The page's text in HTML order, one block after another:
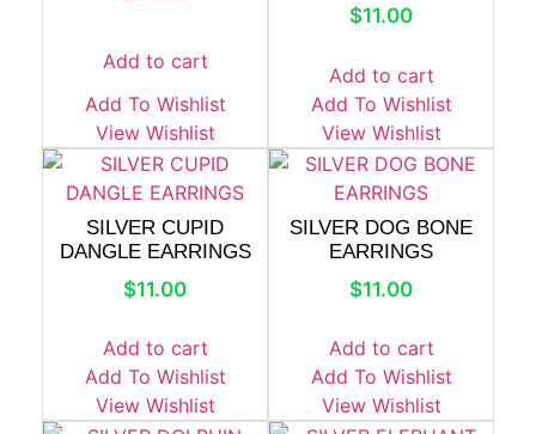
Add to cart
Add To Wishlist
View Wishlist
$11.00
Add to cart
Add To Wishlist
View Wishlist
SILVER CUPID
DANGLE EARRINGS
$11.00
Add to cart
Add To Wishlist
View Wishlist
SILVER DOG BONE
EARRINGS
$11.00
Add to cart
Add To Wishlist
View Wishlist